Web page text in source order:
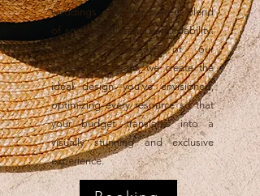
weddings offer the perfect blend
of sophistication and affordability.
With the support of our
professional team, we create the
ideal design you’ve envisioned,
optimizing every resource so that
your budget translates into a
visually stunning and exclusive
experience.